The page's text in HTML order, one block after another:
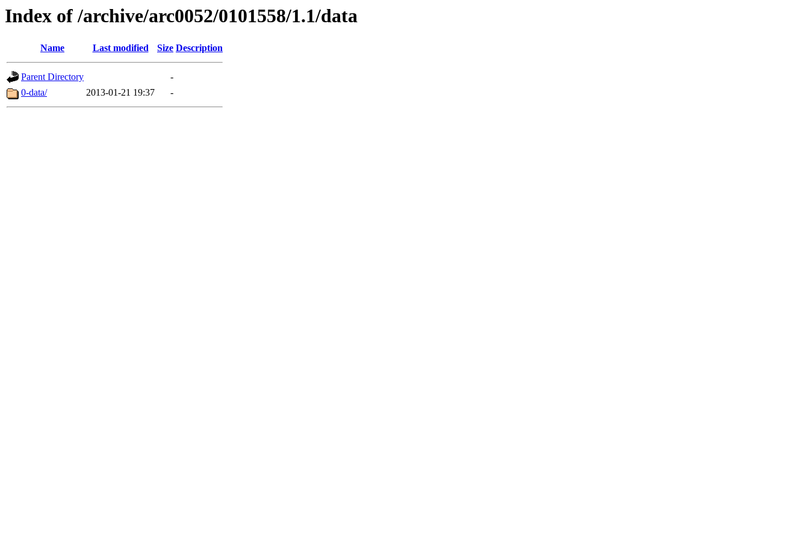
Index of /archive/arc0052/0101558/1.1/data
Name Last modified Size Description
Parent Directory
-
0-data/
2013-01-21 19:37 -